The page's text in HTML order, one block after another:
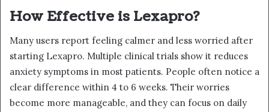
How Effective is Lexapro?
Many users report feeling calmer and less worried after
starting Lexapro. Multiple clinical trials show it reduces
anxiety symptoms in most patients. People often notice a
clear difference within 4 to 6 weeks. Their worries
become more manageable, and they can focus on daily